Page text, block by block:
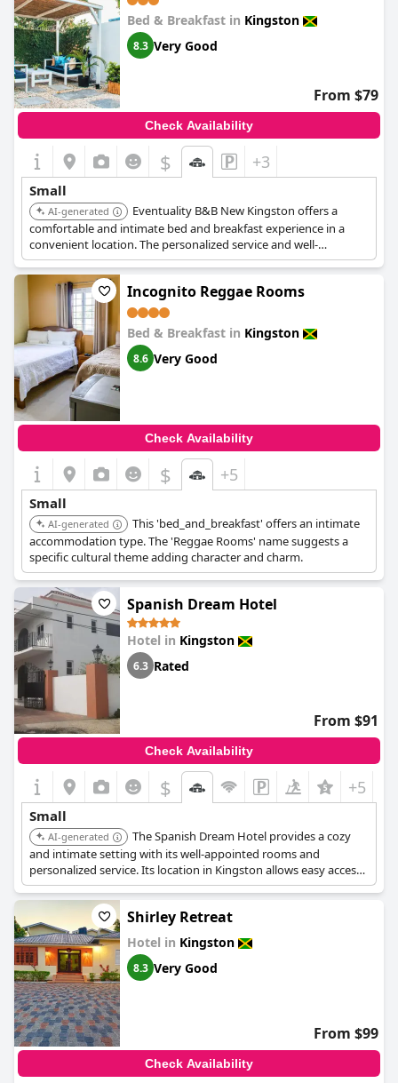
Bed & Breakfast in Kingston
8.3 Very Good
From $79
Check Availability
$ +3
Small
AI-generated
Eventuality B&B New Kingston offers a
comfortable and intimate bed and breakfast experience in a
convenient location. The personalized service and well-
maintained rooms contribute to its charming appeal.
Incognito Reggae Rooms
Bed & Breakfast in Kingston
8.6 Very Good
Check Availability
$ +5
Small
AI-generated
This 'bed_and_breakfast' offers an intimate
accommodation type. The 'Reggae Rooms' name suggests a
specific cultural theme adding character and charm.
Spanish Dream Hotel
Hotel in Kingston
6.3 Rated
From $91
Check Availability
$ +5
Small
AI-generated
The Spanish Dream Hotel provides a cozy
and intimate setting with its well-appointed rooms and
personalized service. Its location in Kingston allows easy access
to local attractions, enhancing the charm of the stay.
Shirley Retreat
Hotel in Kingston
8.3 Very Good
From $99
Check Availability